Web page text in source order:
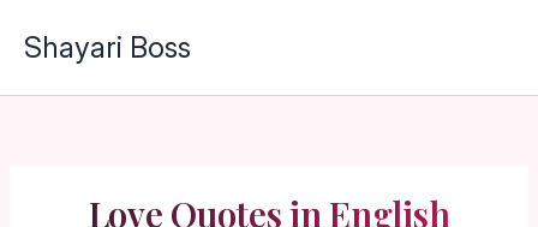
Shayari Boss
Love Quotes in English